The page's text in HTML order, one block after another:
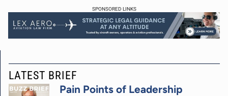
SPONSORED LINKS
LATEST BRIEF
Pain Points of Leadership